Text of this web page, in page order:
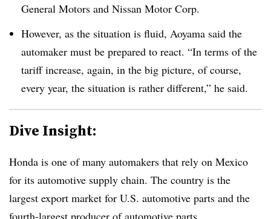
General Motors and Nissan Motor Corp.
However, as the situation is fluid, Aoyama said the
automaker must be prepared to react. “In terms of the
tariff increase, again, in the big picture, of course,
every year, the situation is rather different,” he said.
Dive Insight:
Honda is one of many automakers that rely on Mexico
for its automotive supply chain. The country is the
largest export market for U.S. automotive parts and the
fourth-largest producer of automotive parts